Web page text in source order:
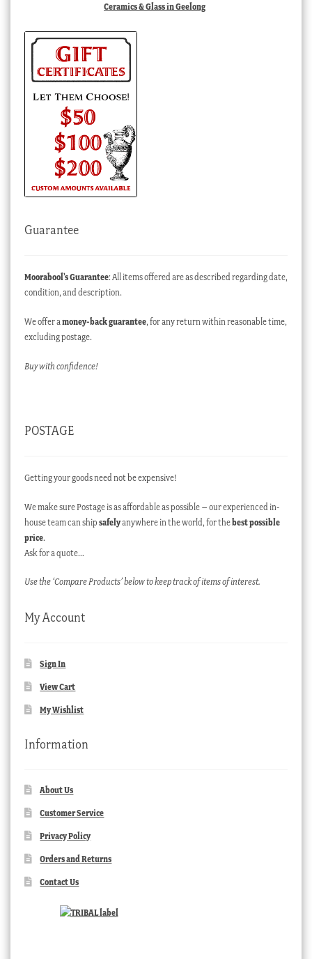
Ceramics & Glass in Geelong
Guarantee
Moorabool’s Guarantee: All items offered are as described regarding date,
condition, and description.
We offer a money-back guarantee, for any return within reasonable time,
excluding postage.
Buy with confidence!
POSTAGE
Getting your goods need not be expensive!
We make sure Postage is as affordable as possible – our experienced in-
house team can ship safelyanywhere in the world, for thebest possible
price.
Ask for a quote…
Use the ‘Compare Products’ below to keep track of items of interest.
My Account
Sign In
View Cart
My Wishlist
Information
About Us
Customer Service
Privacy Policy
Orders and Returns
Contact Us